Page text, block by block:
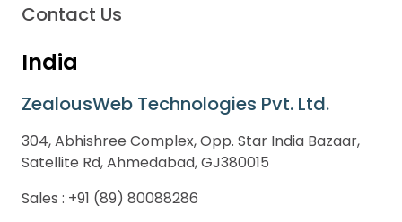
Contact Us
India
ZealousWeb Technologies Pvt. Ltd.
304, Abhishree Complex, Opp. Star India Bazaar,
Satellite Rd, Ahmedabad, GJ380015
Sales : +91 (89) 80088286